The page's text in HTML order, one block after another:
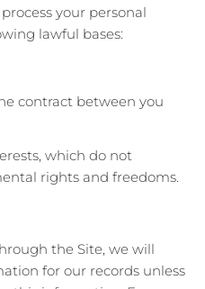
your personal
lawful bases:
contract between you
which do not
rights and freedoms.
the Site, we will
for our records unless